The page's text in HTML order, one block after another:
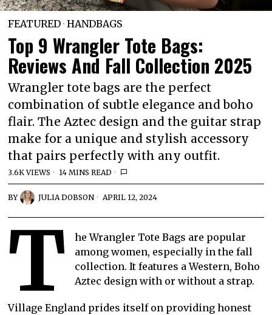
FEATURED · HANDBAGS
Top 9 Wrangler Tote Bags:
Reviews And Fall Collection 2025
Wrangler tote bags are the perfect
combination of subtle elegance and boho
flair. The Aztec design and the guitar strap
make for a unique and stylish accessory
that pairs perfectly with any outfit.
3.6K VIEWS 14 MINS READ
BY JULIA DOBSON APRIL 12, 2024
T
he Wrangler Tote Bags are popular
among women, especially in the fall
collection. It features a Western, Boho
Aztec design with or without a strap.
Village England prides itself on providing honest